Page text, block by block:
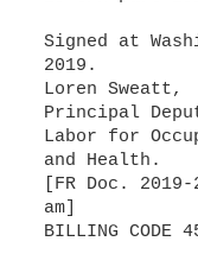
Signed at
2019.
Loren Sweatt,
Principal
Labor for
and Health.
[FR Doc.
am]
BILLING CODE